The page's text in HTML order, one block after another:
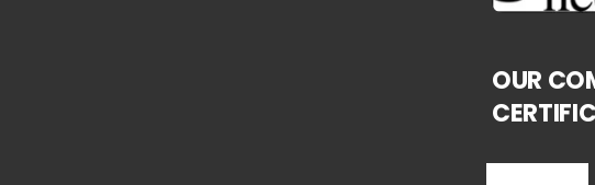
OUR